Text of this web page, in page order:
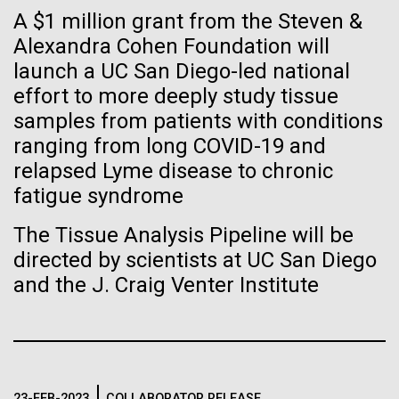
A $1 million grant from the Steven &
Alexandra Cohen Foundation will
launch a UC San Diego-led national
effort to more deeply study tissue
samples from patients with conditions
ranging from long COVID-19 and
relapsed Lyme disease to chronic
fatigue syndrome
The Tissue Analysis Pipeline will be
directed by scientists at UC San Diego
and the J. Craig Venter Institute
Antarctic Program are quite amazing, and our sled
has filtration racks for separating different sizes
Education Environmental Sustainability
If created, these versions of
the building blocks of life
could lead to environmental
and ecological disaster
Vector
Black (eps)| White (eps)
Raster
Black (png)| White (png)
Inline
Vector
Black (eps)| White (eps)
Raster